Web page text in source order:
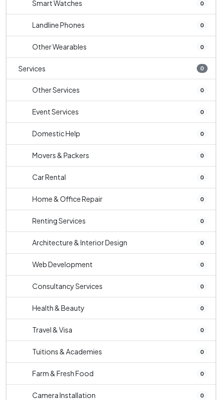
Smart Watches 0
Landline Phones 0
Other Wearables 0
Services 0
Other Services 0
Event Services 0
Domestic Help 0
Movers & Packers 0
Car Rental 0
Home & Office Repair 0
Renting Services 0
Architecture & Interior Design 0
Web Development 0
Consultancy Services 0
Health & Beauty 0
Travel & Visa 0
Tuitions & Academies 0
Farm & Fresh Food 0
Camera Installation 0